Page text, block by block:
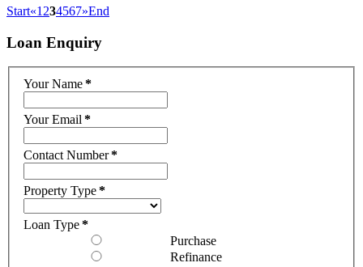
Start«1 234567»End
Loan Enquiry
Your Name*
Your Email *
Contact Number*
Property Type*
Loan Type*
Purchase
Refinance